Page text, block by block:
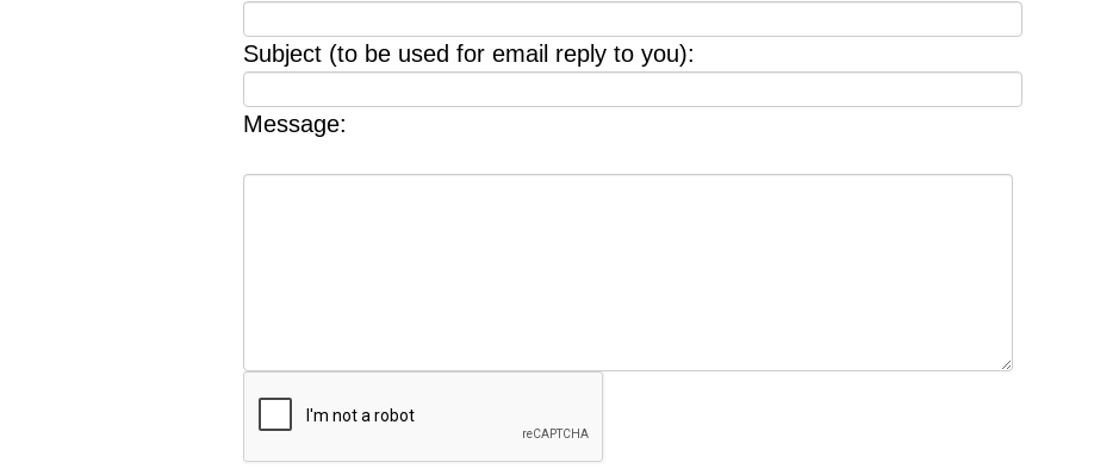
Subject (to be used for email reply to you):
Message: